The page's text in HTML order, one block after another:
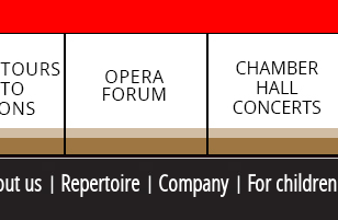
us Repertoire Company For children